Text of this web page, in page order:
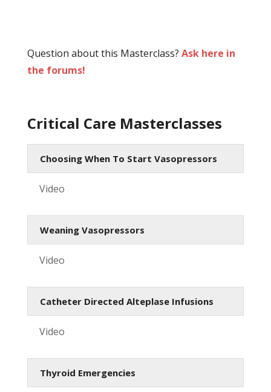
Question about this Masterclass? Ask here in
the forums!
Critical Care Masterclasses
Choosing When To Start Vasopressors
Video
Weaning Vasopressors
Video
Catheter Directed Alteplase Infusions
Video
Thyroid Emergencies